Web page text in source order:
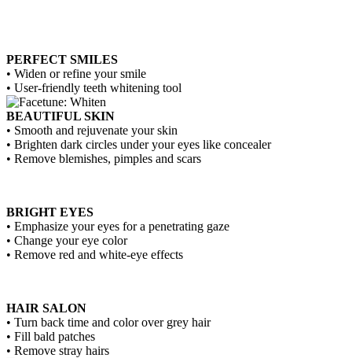
PERFECT SMILES
• Widen or refine your smile
• User-friendly teeth whitening tool
BEAUTIFUL SKIN
• Smooth and rejuvenate your skin
• Brighten dark circles under your eyes like concealer
• Remove blemishes, pimples and scars
BRIGHT EYES
• Emphasize your eyes for a penetrating gaze
• Change your eye color
• Remove red and white-eye effects
HAIR SALON
• Turn back time and color over grey hair
• Fill bald patches
• Remove stray hairs